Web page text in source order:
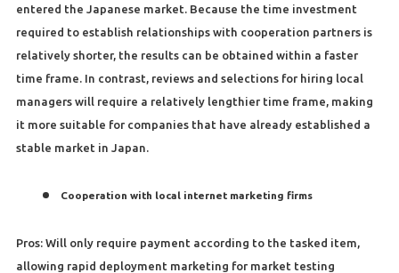
entered the Japanese market. Because the time investment
required to establish relationships with cooperation partners is
relatively shorter, the results can be obtained within a faster
time frame. In contrast, reviews and selections for hiring local
managers will require a relatively lengthier time frame, making
it more suitable for companies that have already established a
stable market in Japan.
Cooperation with local internet marketing firms
Pros: Will only require payment according to the tasked item,
allowing rapid deployment marketing for market testing